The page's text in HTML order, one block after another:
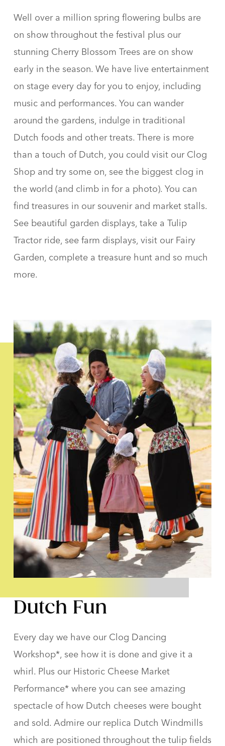
Well over a million spring flowering bulbs are
on show throughout the festival plus our
stunning Cherry Blossom Trees are on show
early in the season. We have live entertainment
on stage every day for you to enjoy, including
music and performances. You can wander
around the gardens, indulge in traditional
Dutch foods and other treats. There is more
than a touch of Dutch, you could visit our Clog
Shop and try some on, see the biggest clog in
the world (and climb in for a photo). You can
find treasures in our souvenir and market stalls.
See beautiful garden displays, take a Tulip
Tractor ride, see farm displays, visit our Fairy
Garden, complete a treasure hunt and so much
more.
Dutch Fun
Every day we have our Clog Dancing
Workshop*, see how it is done and give it a
whirl. Plus our Historic Cheese Market
Performance* where you can see amazing
spectacle of how Dutch cheeses were bought
and sold. Admire our replica Dutch Windmills
which are positioned throughout the tulip fields